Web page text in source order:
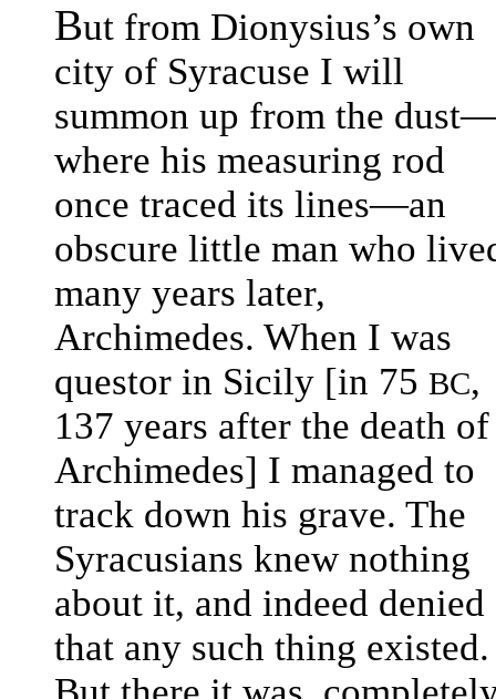
But from Dionysius’s own
city of Syracuse I will
summon up from the
where his measuring rod
once traced its lines—an
obscure little man who
many years later,
Archimedes. When I was
questor in Sicily [in 75 BC,
137 years after the death of
Archimedes] I managed to
track down his grave. The
Syracusians knew nothing
about it, and indeed denied
that any such thing existed.